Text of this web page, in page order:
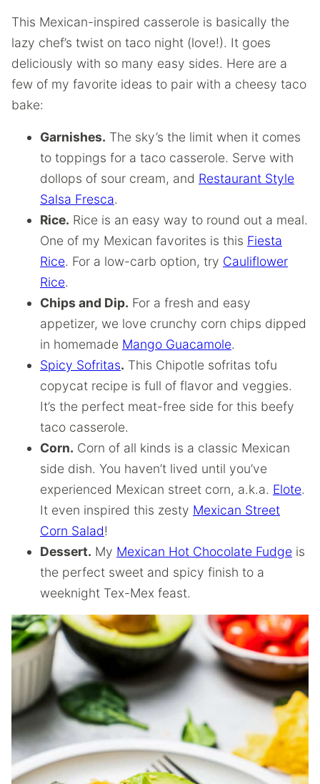
This Mexican-inspired casserole is basically the
lazy chef’s twist on taco night (love!). It goes
deliciously with so many easy sides. Here are a
few of my favorite ideas to pair with a cheesy taco
bake:
Garnishes. The sky’s the limit when it comes
to toppings for a taco casserole. Serve with
dollops of sour cream, and Restaurant Style
Salsa Fresca.
Rice. Rice is an easy way to round out a meal.
One of my Mexican favorites is this Fiesta
Rice. For a low-carb option, try Cauliflower
Rice.
Chips and Dip. For a fresh and easy
appetizer, we love crunchy corn chips dipped
in homemade Mango Guacamole.
Spicy Sofritas. This Chipotle sofritas tofu
copycat recipe is full of flavor and veggies.
It’s the perfect meat-free side for this beefy
taco casserole.
Corn. Corn of all kinds is a classic Mexican
side dish. You haven’t lived until you’ve
experienced Mexican street corn, a.k.a. Elote.
It even inspired this zesty Mexican Street
Corn Salad!
Dessert. My Mexican Hot Chocolate Fudge is
the perfect sweet and spicy finish to a
weeknight Tex-Mex feast.